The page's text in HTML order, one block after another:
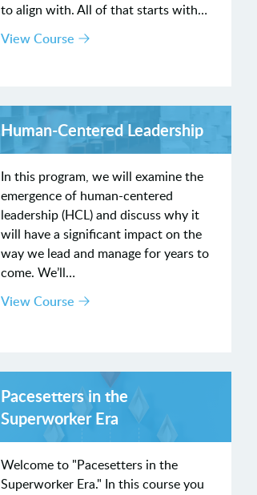
to align with. All of that starts with…
View Course
Human-Centered Leadership
In this program, we will examine the
emergence of human-centered
leadership (HCL) and discuss why it
will have a significant impact on the
way we lead and manage for years to
come. We’ll…
View Course
Pacesetters in the
Superworker Era
Welcome to "Pacesetters in the
Superworker Era." In this course you